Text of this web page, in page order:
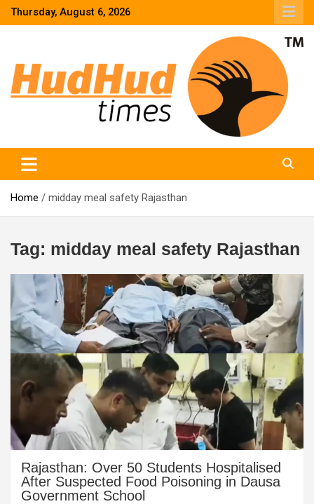
SkipThursday, August 6, 2026
Home midday meal safety Rajasthan
Tag: midday meal safety Rajasthan
Rajasthan: Over 50 Students Hospitalised
After Suspected Food Poisoning in Dausa
Government School